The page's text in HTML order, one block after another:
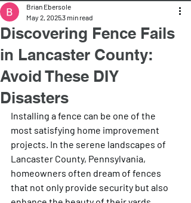
Discovering Fence Fails
in Lancaster County:
Avoid These DIY
Disasters
Brian Ebersole
May 2, 20253 min read
Installing a fence can be one of the
most satisfying home improvement
projects. In the serene landscapes of
Lancaster County, Pennsylvania,
homeowners often dream of fences
that not only provide security but also